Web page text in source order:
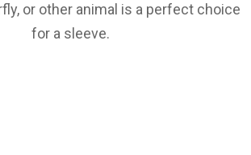
or other animal is a perfect choice
for a sleeve.